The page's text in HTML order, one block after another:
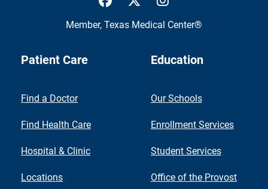
Member, Texas Medical Center®
Patient Care
Find a Doctor
Find Health Care
Hospital & Clinic
Locations
Education
Our Schools
Enrollment Services
Student Services
Office of the Provost